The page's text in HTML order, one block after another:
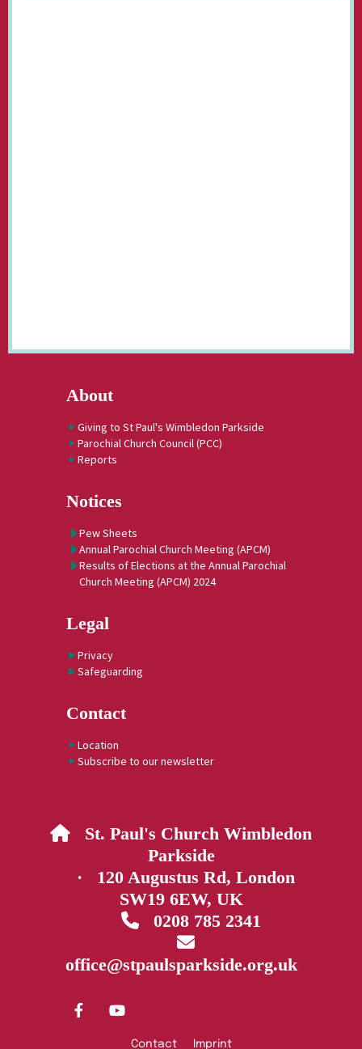
About
Giving to St Paul's Wimbledon Parkside
Parochial Church Council (PCC)
Reports
Notices
Pew Sheets
Annual Parochial Church Meeting (APCM)
Results of Elections at the Annual Parochial
Church Meeting (APCM) 2024
Legal
Privacy
Safeguarding
Contact
Location
Subscribe to our newsletter
 St. Paul's Church Wimbledon
Parkside
· 120 Augustus Rd, London
SW19 6EW, UK
0208 785 2341

office@stpaulsparkside.org.uk
Contact Imprint